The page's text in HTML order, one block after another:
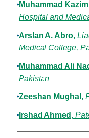
Muhammad Kazim
Hospital and
Arslan A. Abro,
Medical College,
Muhammad Ali
Pakistan
Zeeshan Mughal ,
Irshad Ahmed ,